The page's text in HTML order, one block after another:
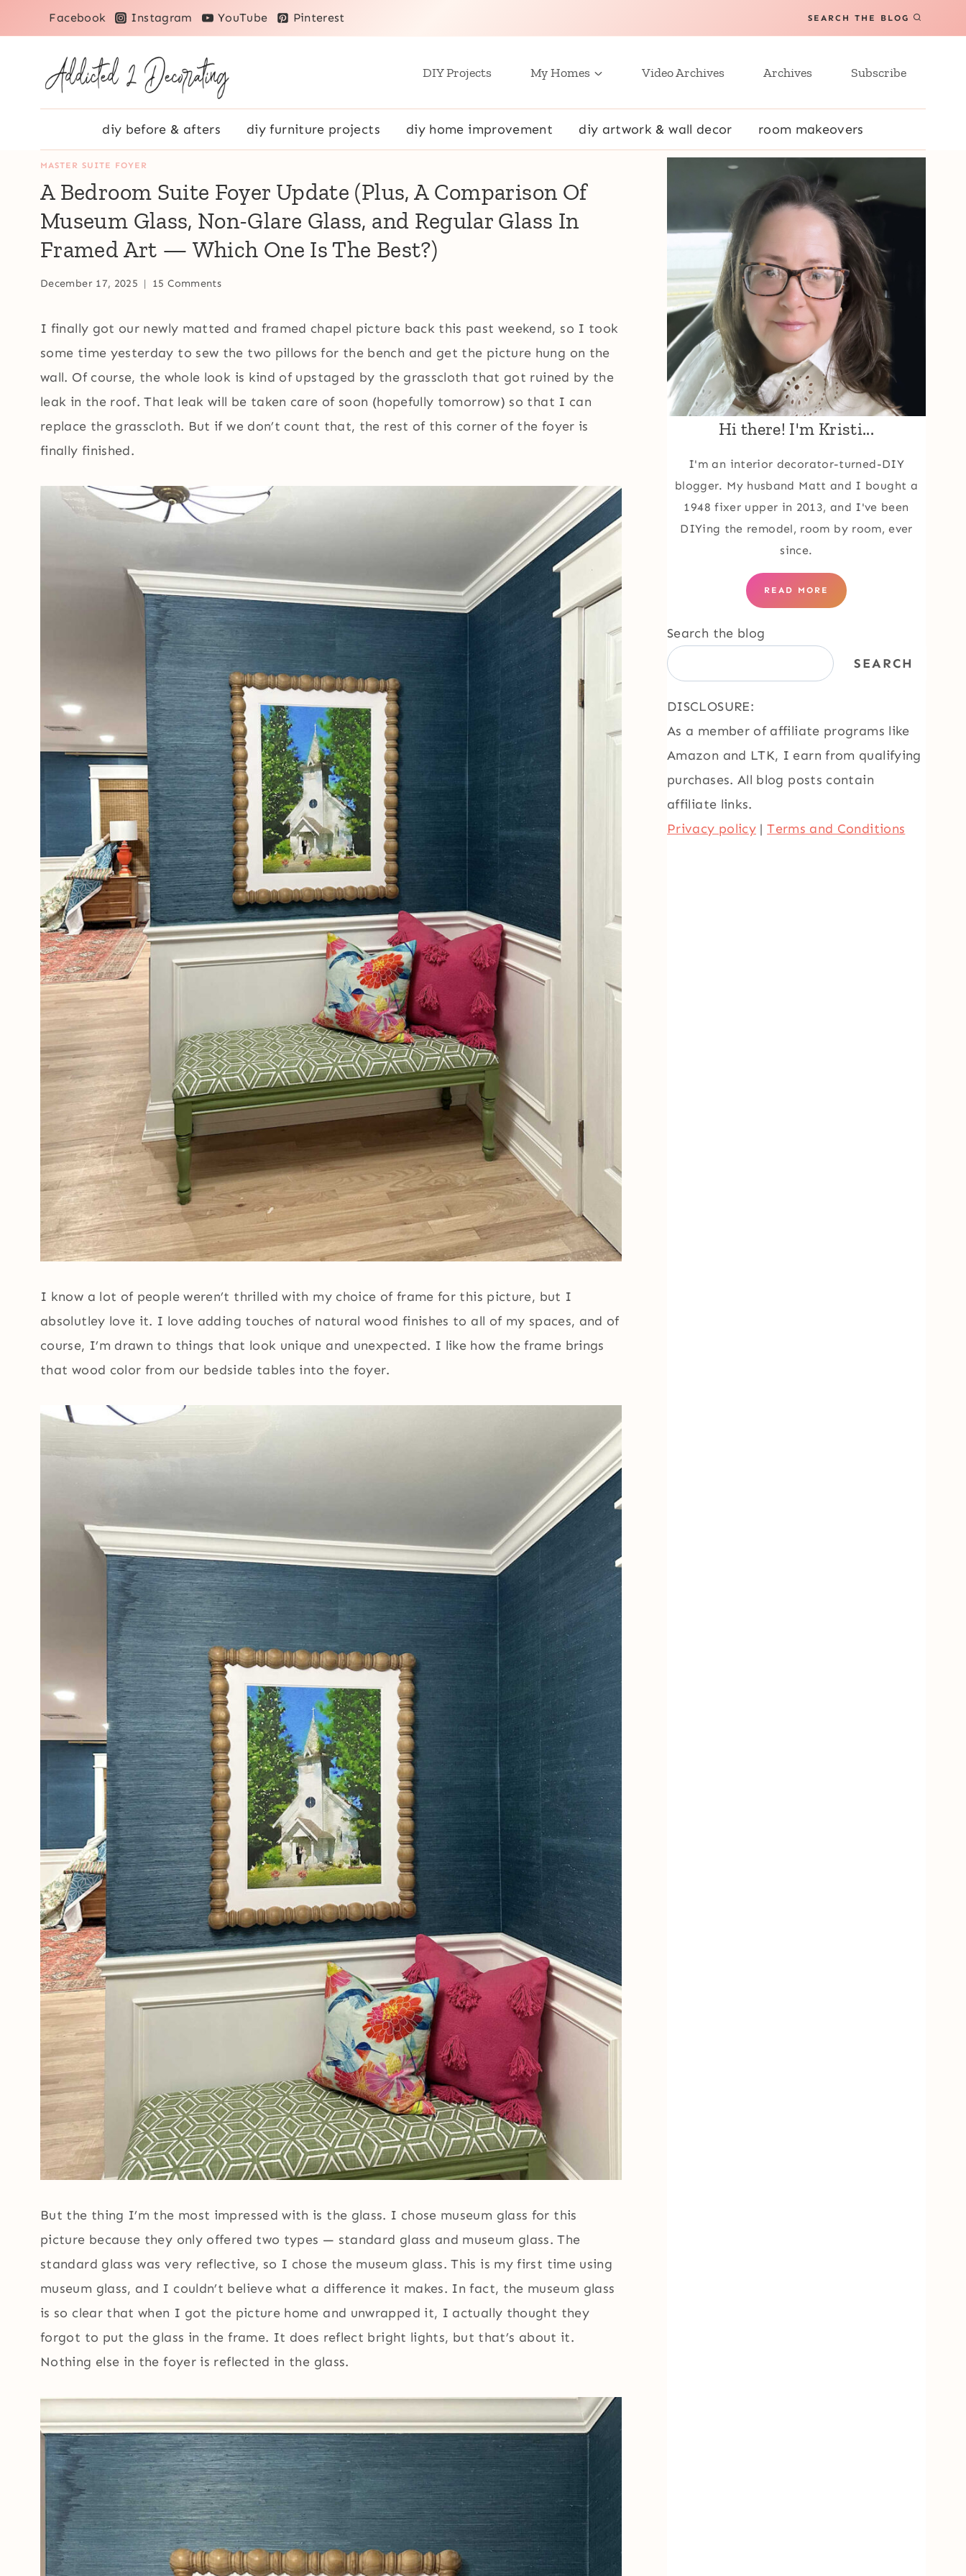
to
Facebook Instagram YouTube Pinterest SEARCH THE BLOG
DIY Projects My Homes Video Archives Archives Subscribe
diy before & afters diy furniture projects diy home improvement diy artwork & wall decor room makeovers
MASTER SUITE FOYER
A Bedroom Suite Foyer Update (Plus, A Comparison Of
Museum Glass, Non-Glare Glass, and Regular Glass In
Framed Art — Which One Is The Best?)
December 17, 2025 15 Comments
I finally got our newly matted and framed chapel picture back this past weekend, so I took
some time yesterday to sew the two pillows for the bench and get the picture hung on the
wall. Of course, the whole look is kind of upstaged by the grasscloth that got ruined by the
leak in the roof. That leak will be taken care of soon (hopefully tomorrow) so that I can
replace the grasscloth. But if we don’t count that, the rest of this corner of the foyer is
finally finished.
I know a lot of people weren’t thrilled with my choice of frame for this picture, but I
absolutley love it. I love adding touches of natural wood finishes to all of my spaces, and of
course, I’m drawn to things that look unique and unexpected. I like how the frame brings
that wood color from our bedside tables into the foyer.
But the thing I’m the most impressed with is the glass. I chose museum glass for this
picture because they only offered two types — standard glass and museum glass. The
standard glass was very reflective, so I chose the museum glass. This is my first time using
museum glass, and I couldn’t believe what a difference it makes. In fact, the museum glass
is so clear that when I got the picture home and unwrapped it, I actually thought they
forgot to put the glass in the frame. It does reflect bright lights, but that’s about it.
Nothing else in the foyer is reflected in the glass.
Hi there! I'm Kristi...
I'm an interior decorator-turned-DIY
blogger. My husband Matt and I bought a
1948 fixer upper in 2013, and I've been
DIYing the remodel, room by room, ever
since.
READ MORE
Search the blog
SEARCH
DISCLOSURE:
As a member of affiliate programs like
Amazon and LTK, I earn from qualifying
purchases. All blog posts contain
affiliate links.
Privacy policy |Terms and Conditions